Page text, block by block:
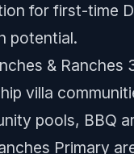
for first-time
potential.
&
villa
pools, BBQ
Primary